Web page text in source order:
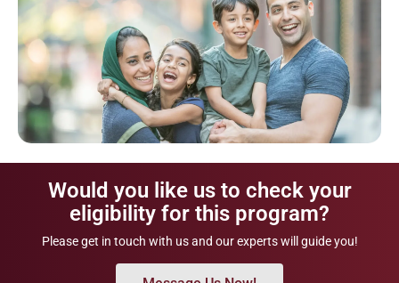
Would you like us to check your
eligibility for this program?
Please get in touch with us and our experts will guide you!